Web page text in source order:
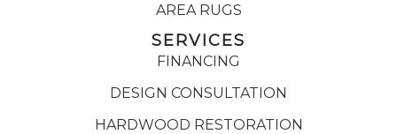
AREA RUGS
SERVICES
FINANCING
DESIGN CONSULTATION
HARDWOOD RESTORATION